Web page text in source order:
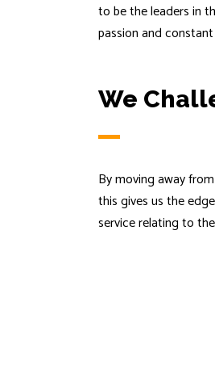
to be the leaders in
passion and
We
By moving away
this gives us the
service relating to